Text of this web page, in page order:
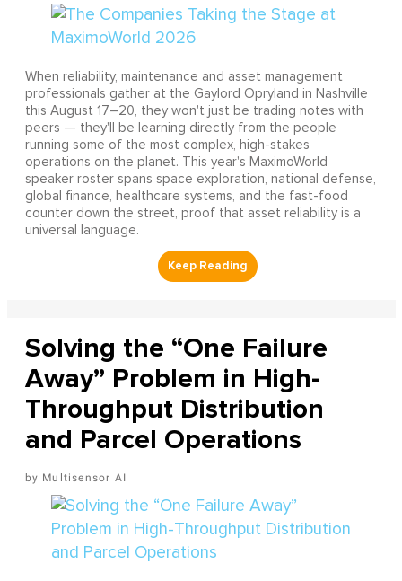
When reliability, maintenance and asset management
professionals gather at the Gaylord Opryland in Nashville
this August 17–20, they won't just be trading notes with
peers — they'll be learning directly from the people
running some of the most complex, high-stakes
operations on the planet. This year's MaximoWorld
speaker roster spans space exploration, national defense,
global finance, healthcare systems, and the fast-food
counter down the street, proof that asset reliability is a
universal language.
Solving the “One Failure
Away” Problem in High-
Throughput Distribution
and Parcel Operations
Multisensor AI